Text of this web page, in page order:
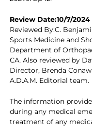
Review Date:10/7/2024
Reviewed By:C.
Sports Medicine and
Department of
CA. Also reviewed by
Director, Brenda
A.D.A.M. Editorial team.
The information
during any medical
treatment of any